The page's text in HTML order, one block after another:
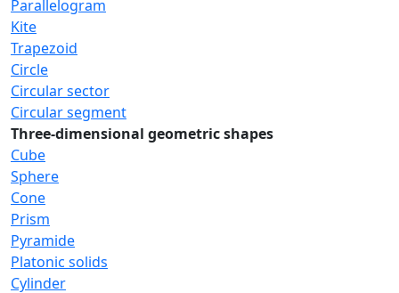
Parallelogram
Kite
Trapezoid
Circle
Circular sector
Circular segment
Three-dimensional geometric shapes
Cube
Sphere
Cone
Prism
Pyramide
Platonic solids
Cylinder